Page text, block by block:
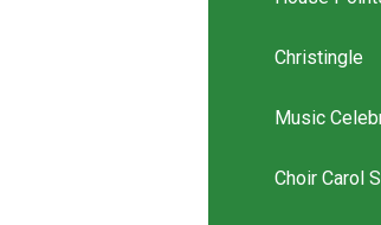
Christingle
Music
Choir Carol